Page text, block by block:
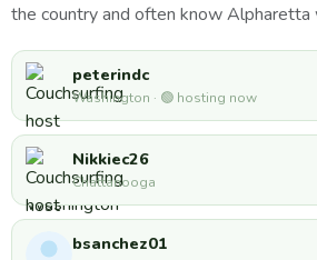
the country and often know Alpharetta
peterindc
Washington · 🟢 hosting now
Nikkiec26
Chattanooga
bsanchez01